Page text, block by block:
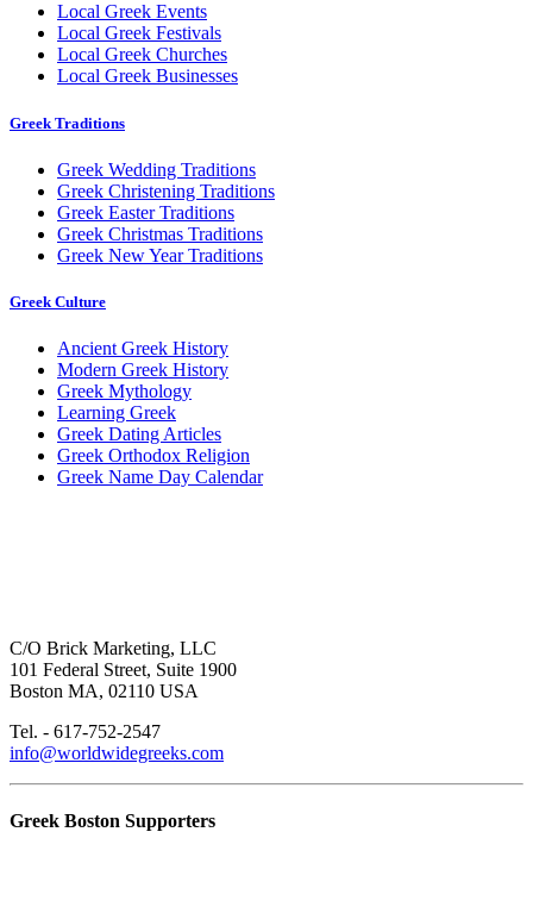
Local Greek Events
Local Greek Festivals
Local Greek Churches
Local Greek Businesses
Greek Traditions
Greek Wedding Traditions
Greek Christening Traditions
Greek Easter Traditions
Greek Christmas Traditions
Greek New Year Traditions
Greek Culture
Ancient Greek History
Modern Greek History
Greek Mythology
Learning Greek
Greek Dating Articles
Greek Orthodox Religion
Greek Name Day Calendar
C/O Brick Marketing, LLC
101 Federal Street, Suite 1900
Boston MA, 02110 USA
Tel. - 617-752-2547
info@worldwidegreeks.com
Greek Boston Supporters